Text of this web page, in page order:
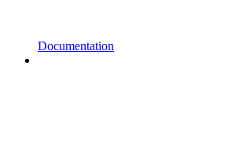
Documentation